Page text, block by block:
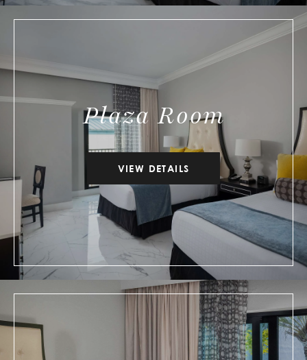
Plaza Room
VIEW DETAILS